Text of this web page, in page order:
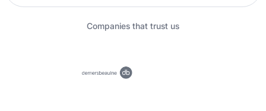
Companies that trust us